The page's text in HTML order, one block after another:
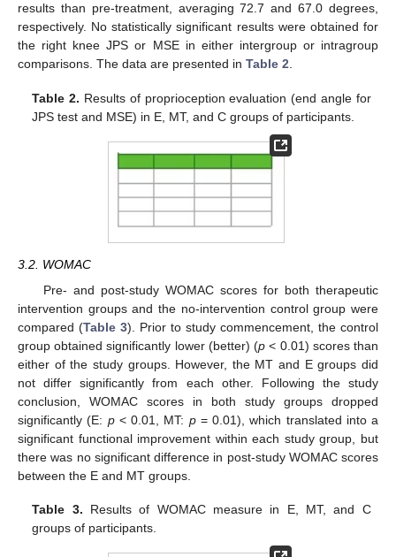
results than pre-treatment, averaging 72.7 and 67.0 degrees,
respectively. No statistically significant results were obtained for
the right knee JPS or MSE in either intergroup or intragroup
comparisons. The data are presented in Table 2.
Table 2. Results of proprioception evaluation (end angle for
JPS test and MSE) in E, MT, and C groups of participants.
3.2. WOMAC
Pre- and post-study WOMAC scores for both therapeutic
intervention groups and the no-intervention control group were
compared (Table 3). Prior to study commencement, the control
group obtained significantly lower (better) (p < 0.01) scores than
either of the study groups. However, the MT and E groups did
not differ significantly from each other. Following the study
conclusion, WOMAC scores in both study groups dropped
significantly (E: p< 0.01, MT: p= 0.01), which translated into a
significant functional improvement within each study group, but
there was no significant difference in post-study WOMAC scores
between the E and MT groups.
Table 3. Results of WOMAC measure in E, MT, and C
groups of participants.